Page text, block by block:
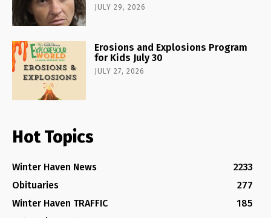
JULY 29, 2026
Erosions and Explosions Program
for Kids July 30
JULY 27, 2026
Hot Topics
Winter Haven News
2233
Obituaries
277
Winter Haven TRAFFIC
185